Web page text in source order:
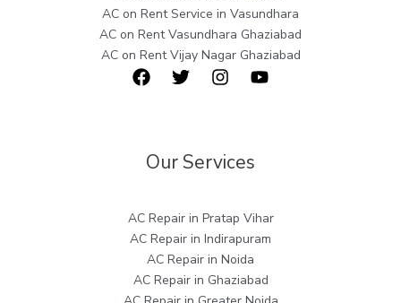
AC on Rent Service in Vasundhara
AC on Rent Vasundhara Ghaziabad
AC on Rent Vijay Nagar Ghaziabad
Our Services
AC Repair in Pratap Vihar
AC Repair in Indirapuram
AC Repair in Noida
AC Repair in Ghaziabad